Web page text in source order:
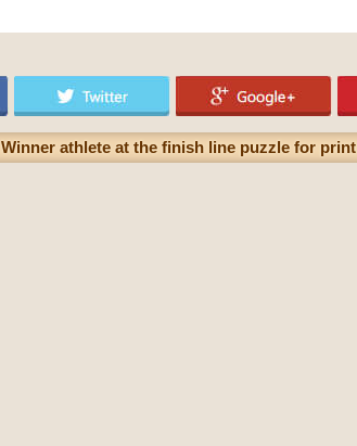
Winner athlete at the finish line puzzle for print